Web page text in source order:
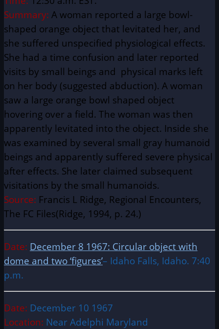
Summary: A woman reported a large bowl-
shaped orange object that levitated her, and
she suffered unspecified physiological effects.
She had a time confusion and later reported
visits by small beings and physical marks left
on her body (suggested abduction). A woman
saw a large orange bowl shaped object
hovering over a field. The woman was then
apparently levitated into the object. Inside she
was examined by several small gray humanoid
beings and apparently suffered severe physical
after effects. She later claimed subsequent
visitations by the small humanoids.
Source: Francis L Ridge, Regional Encounters,
The FC Files(Ridge, 1994, p. 24.)
Date: December 8 1967: Circular object with
dome and two ‘figures’– Idaho Falls, Idaho. 7:40
p.m.
Date: December 10 1967
Location: Near Adelphi Maryland